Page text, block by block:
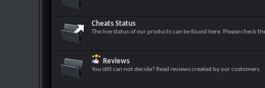
Cheats Status
The live status of our products can be found here. Please check
Reviews
You still can not decide? Read reviews created by our customers.